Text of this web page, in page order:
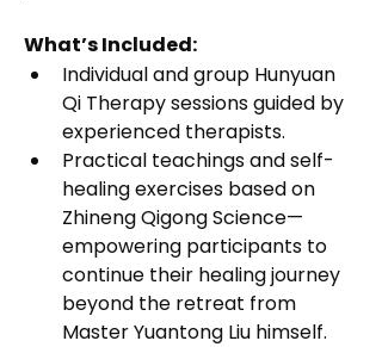
What’s Included:
Individual and group Hunyuan
Qi Therapy sessions guided by
experienced therapists.
Practical teachings and self-
healing exercises based on
Zhineng Qigong Science—
empowering participants to
continue their healing journey
beyond the retreat from
Master Yuantong Liu himself.